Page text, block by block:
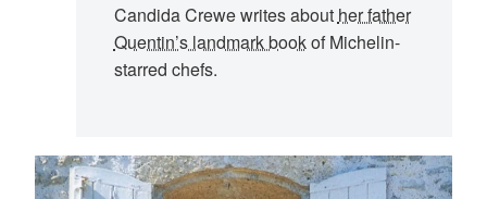
Candida Crewewrites about her father
Quentin’s landmark bookof Michelin-
starred chefs.